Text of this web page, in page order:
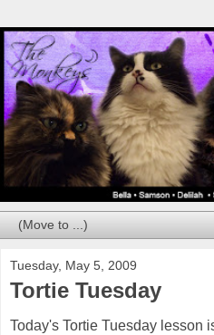
Tuesday, May 5, 2009
Tortie Tuesday
Today's Tortie Tuesday lesson